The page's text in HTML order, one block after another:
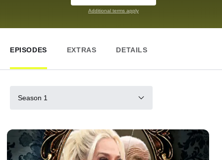
Additional terms apply
EPISODES EXTRAS DETAILS
Season 1